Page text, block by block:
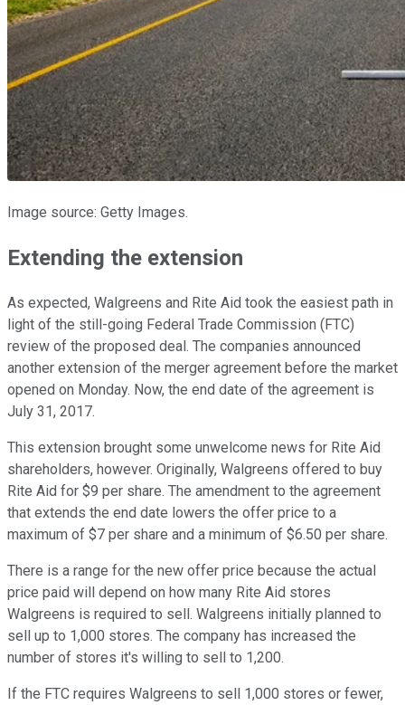
Image source: Getty Images.
Extending the extension
As expected, Walgreens and Rite Aid took the easiest path in
light of the still-going Federal Trade Commission (FTC)
review of the proposed deal. The companies announced
another extension of the merger agreement before the market
opened on Monday. Now, the end date of the agreement is
July 31, 2017.
This extension brought some unwelcome news for Rite Aid
shareholders, however. Originally, Walgreens offered to buy
Rite Aid for $9 per share. The amendment to the agreement
that extends the end date lowers the offer price to a
maximum of $7 per share and a minimum of $6.50 per share.
There is a range for the new offer price because the actual
price paid will depend on how many Rite Aid stores
Walgreens is required to sell. Walgreens initially planned to
sell up to 1,000 stores. The company has increased the
number of stores it's willing to sell to 1,200.
If the FTC requires Walgreens to sell 1,000 stores or fewer,